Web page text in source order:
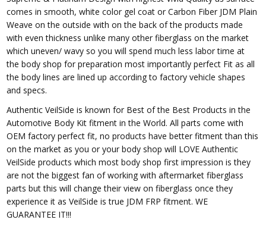
comes in smooth, white color gel coat or Carbon Fiber JDM Plain
Weave on the outside with on the back of the products made
with even thickness unlike many other fiberglass on the market
which uneven/ wavy so you will spend much less labor time at
the body shop for preparation most importantly perfect Fit as all
the body lines are lined up according to factory vehicle shapes
and specs.
Authentic VeilSide is known for Best of the Best Products in the
Automotive Body Kit fitment in the World. All parts come with
OEM factory perfect fit, no products have better fitment than this
on the market as you or your body shop will LOVE Authentic
VeilSide products which most body shop first impression is they
are not the biggest fan of working with aftermarket fiberglass
parts but this will change their view on fiberglass once they
experience it as VeilSide is true JDM FRP fitment. WE
GUARANTEE IT!!!